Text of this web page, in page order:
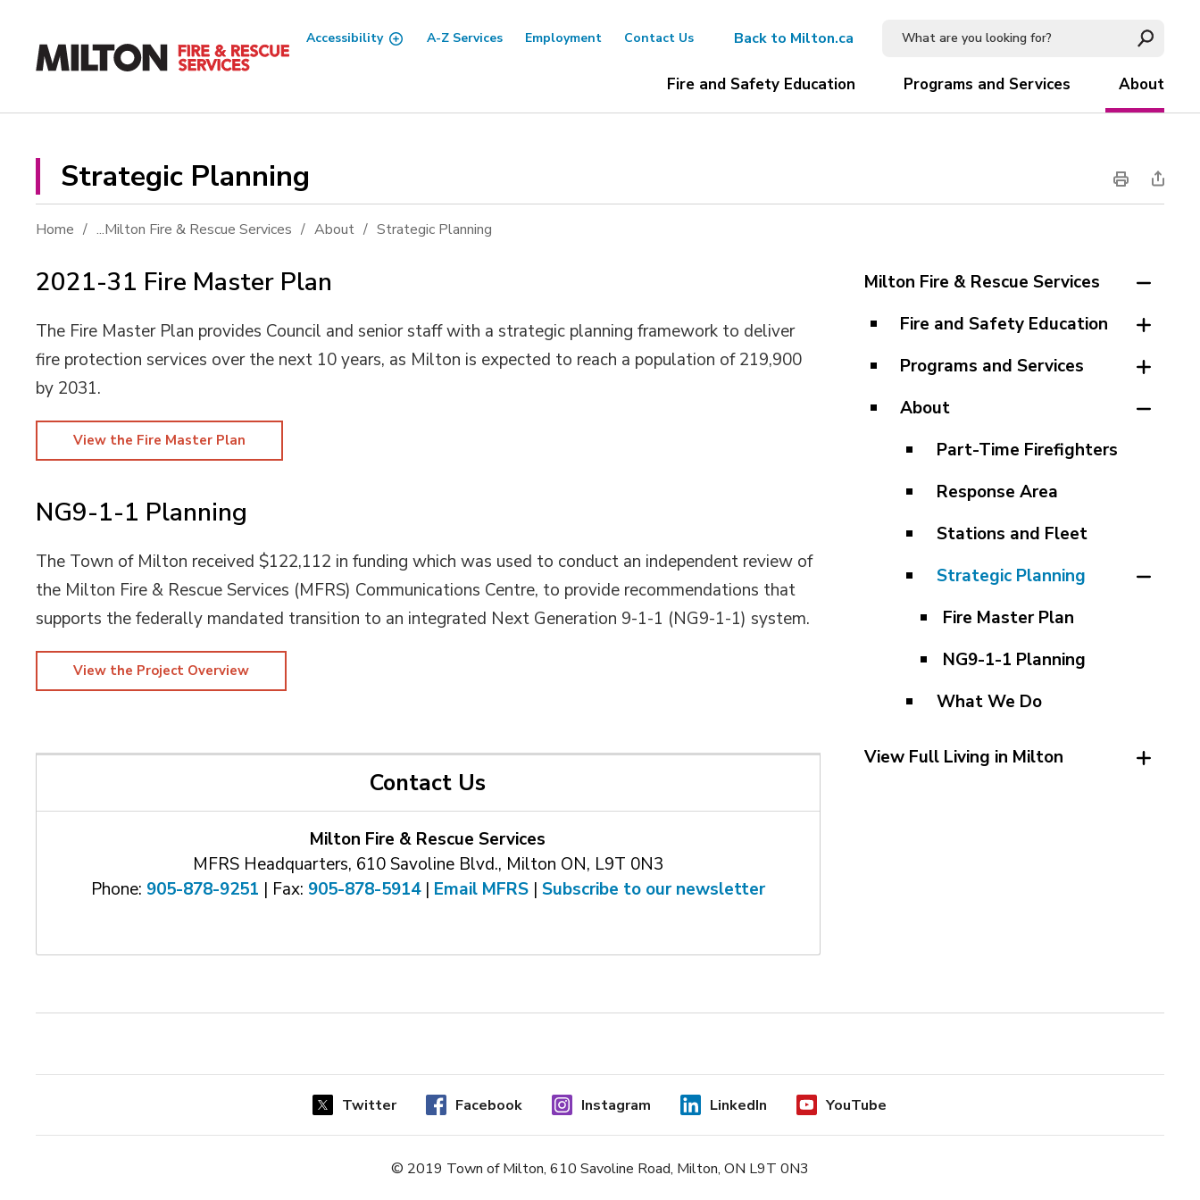
Content
Accessibility A-Z Services Employment Contact Us Back to Milton.ca
Fire and Safety Education Programs and Services About
Strategic Planning
Home ...Milton Fire & Rescue Services About Strategic Planning
2021-31 Fire Master Plan
The Fire Master Plan provides Council and senior staff with a strategic planning framework to deliver
fire protection services over the next 10 years, as Milton is expected to reach a population of 219,900
by 2031.
View the Fire Master Plan
NG9-1-1 Planning
The Town of Milton received $122,112 in funding which was used to conduct an independent review of
the Milton Fire & Rescue Services (MFRS) Communications Centre, to provide recommendations that
supports the federally mandated transition to an integrated Next Generation 9-1-1 (NG9-1-1) system.
View the Project Overview
Contact Us
Milton Fire & Rescue Services
MFRS Headquarters, 610 Savoline Blvd., Milton ON, L9T 0N3
Phone: 905-878-9251 | Fax: 905-878-5914| Email MFRS| Subscribe to our newsletter
Milton Fire & Rescue Services
Fire and Safety Education
Programs and Services
About
Part-Time Firefighters
Response Area
Stations and Fleet
Strategic Planning
Fire Master Plan
NG9-1-1 Planning
What We Do
View Full Living in Milton
Twitter Facebook Instagram LinkedIn YouTube
© 2019 Town of Milton, 610 Savoline Road, Milton, ON L9T 0N3